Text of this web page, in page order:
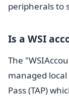
peripherals to
Is a WSI
The
managed
Pass (TAP)